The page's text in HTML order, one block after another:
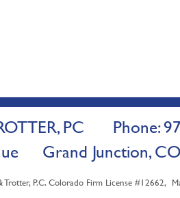
PC Phone:
Grand
Trotter, P.C. Colorado Firm License